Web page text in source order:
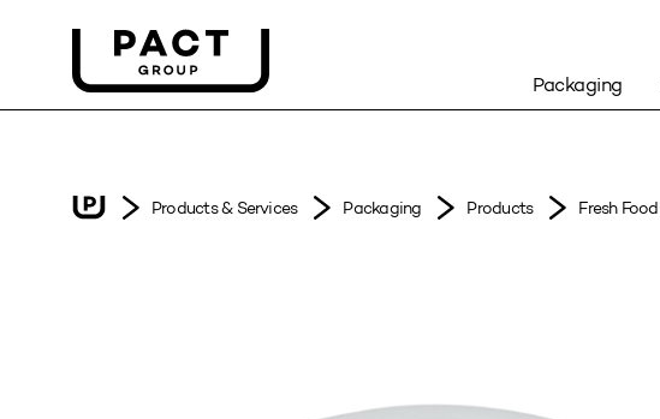
Packaging
Products & Services Packaging Products Fresh Food